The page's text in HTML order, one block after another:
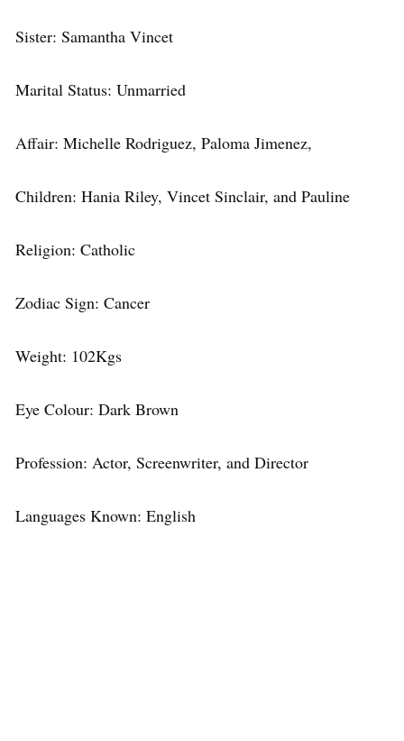
Sister: Samantha Vincet
Marital Status: Unmarried
Affair: Michelle Rodriguez, Paloma Jimenez,
Children: Hania Riley, Vincet Sinclair, and Pauline
Religion: Catholic
Zodiac Sign: Cancer
Weight: 102Kgs
Eye Colour: Dark Brown
Profession: Actor, Screenwriter, and Director
Languages Known: English